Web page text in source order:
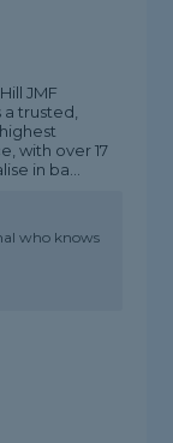
JMF
a trusted,
with over 17
in ba...
who knows